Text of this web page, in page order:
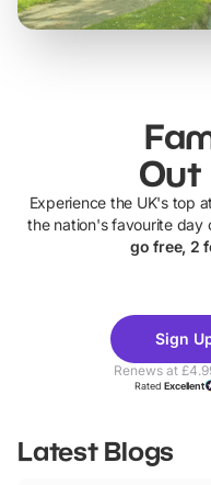
Out
Experience the UK's top
the nation's favourite day
go free, 2
Theme
Parks
Sign
Renews at
RatedExcellent
Latest Blogs